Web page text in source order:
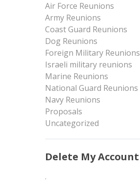
Air Force Reunions
Army Reunions
Coast Guard Reunions
Dog Reunions
Foreign Military Reunions
Israeli military reunions
Marine Reunions
National Guard Reunions
Navy Reunions
Proposals
Uncategorized
Delete My Account
.